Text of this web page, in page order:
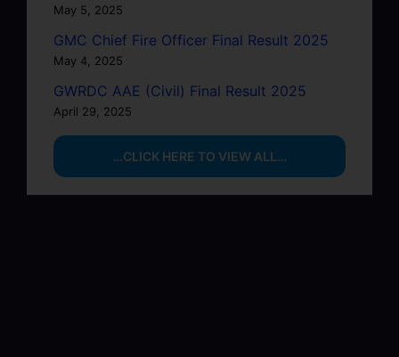
May 5, 2025
GMC Chief Fire Officer Final Result 2025
May 4, 2025
GWRDC AAE (Civil) Final Result 2025
April 29, 2025
…CLICK HERE TO VIEW ALL…